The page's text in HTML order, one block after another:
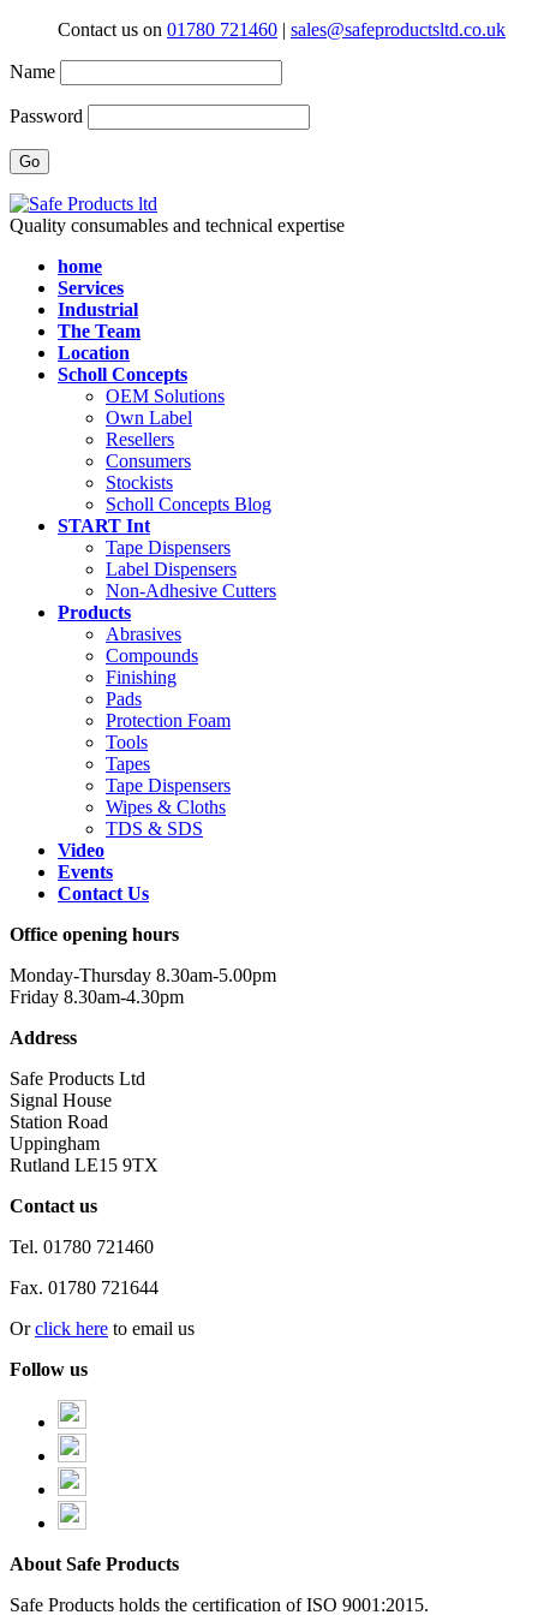
Contact us on 01780 721460 | sales@safeproductsltd.co.uk
Name
Password
Quality consumables and technical expertise
home
Services
Industrial
The Team
Location
Scholl Concepts
OEM Solutions
Own Label
Resellers
Consumers
Stockists
Scholl Concepts Blog
START Int
Tape Dispensers
Label Dispensers
Non-Adhesive Cutters
Products
Abrasives
Compounds
Finishing
Pads
Protection Foam
Tools
Tapes
Tape Dispensers
Wipes & Cloths
TDS & SDS
Video
Events
Contact Us
Office opening hours
Monday-Thursday 8.30am-5.00pm
Friday 8.30am-4.30pm
Address
Safe Products Ltd
Signal House
Station Road
Uppingham
Rutland LE15 9TX
Contact us
Tel. 01780 721460
Fax. 01780 721644
Orclick here to email us
Follow us
About Safe Products
Safe Products holds the certification of ISO 9001:2015.